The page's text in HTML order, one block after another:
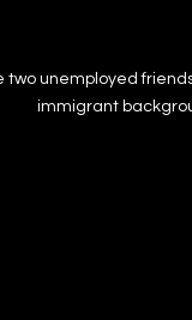
two unemployed
immigrant